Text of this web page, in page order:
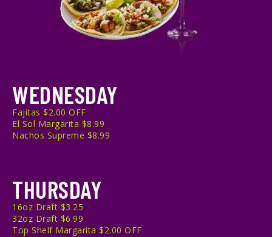
WEDNESDAY
Fajitas $2.00 OFF
El Sol Margarita $8.99
Nachos Supreme $8.99
THURSDAY
16oz Draft $3.25
32oz Draft $6.99
Top Shelf Margarita $2.00 OFF